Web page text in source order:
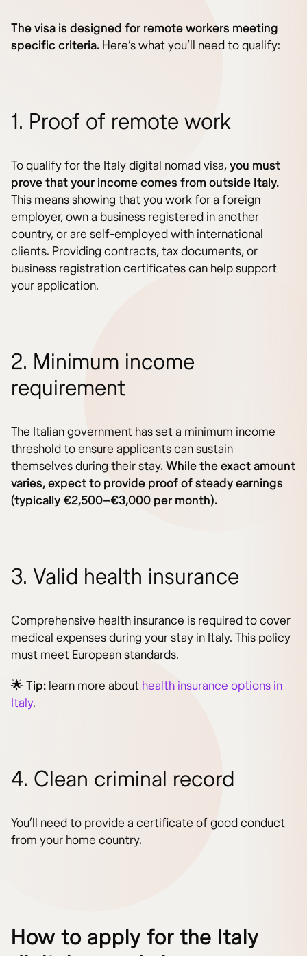
The visa is designed for remote workers meeting
specific criteria. Here’s what you’ll need to qualify:
1. Proof of remote work
To qualify for the Italy digital nomad visa,you must
prove that your income comes from outside Italy.
This means showing that you work for a foreign
employer, own a business registered in another
country, or are self-employed with international
clients. Providing contracts, tax documents, or
business registration certificates can help support
your application.
2. Minimum income
requirement
The Italian government has set a minimum income
threshold to ensure applicants can sustain
themselves during their stay. While the exact amount
varies, expect to provide proof of steady earnings
(typically €2,500–€3,000 per month).
3. Valid health insurance
Comprehensive health insurance is required to cover
medical expenses during your stay in Italy. This policy
must meet European standards.
🌟 Tip: learn more about health insurance options in
Italy.
4. Clean criminal record
You’ll need to provide a certificate of good conduct
from your home country.
How to apply for the Italy